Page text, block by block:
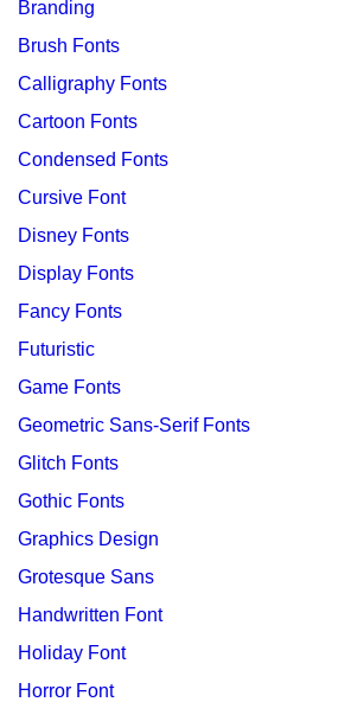
Branding
Brush Fonts
Calligraphy Fonts
Cartoon Fonts
Condensed Fonts
Cursive Font
Disney Fonts
Display Fonts
Fancy Fonts
Futuristic
Game Fonts
Geometric Sans-Serif Fonts
Glitch Fonts
Gothic Fonts
Graphics Design
Grotesque Sans
Handwritten Font
Holiday Font
Horror Font